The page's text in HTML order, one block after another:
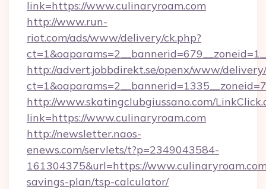
link=https://www.culinaryroam.com
http://www.run-
riot.com/ads/www/delivery/ck.php?
http://advert.jobbdirekt.se/openx/www/
http://www.skatingclubgiussano.com/
link=https://www.culinaryroam.com
http://newsletter.naos-
enews.com/servlets/t?p=2349043584-
161304375&url=https://
savings-plan/tsp-calculator/